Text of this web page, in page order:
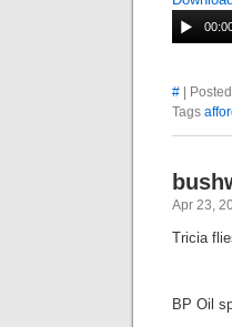
# |
Tags
Apr 23,
Tricia
BP Oil